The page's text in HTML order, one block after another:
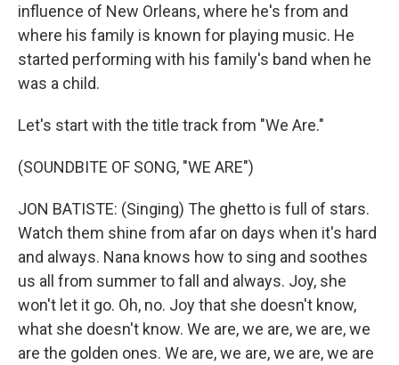
influence of New Orleans, where he's from and
where his family is known for playing music. He
started performing with his family's band when he
was a child.
Let's start with the title track from "We Are."
(SOUNDBITE OF SONG, "WE ARE")
JON BATISTE: (Singing) The ghetto is full of stars.
Watch them shine from afar on days when it's hard
and always. Nana knows how to sing and soothes
us all from summer to fall and always. Joy, she
won't let it go. Oh, no. Joy that she doesn't know,
what she doesn't know. We are, we are, we are, we
are the golden ones. We are, we are, we are, we are